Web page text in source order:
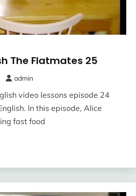
The Flatmates 25
admin
video lessons episode 24
In this episode, Alice
fast food